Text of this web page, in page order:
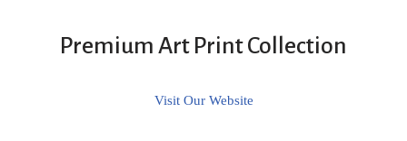
Premium Art Print Collection
Visit Our Website